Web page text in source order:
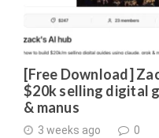
[Free Download]
$20k selling digital
& manus
3 weeks ago 0